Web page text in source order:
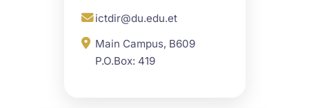
ictdir@du.edu.et
Main Campus, B609
P.O.Box: 419